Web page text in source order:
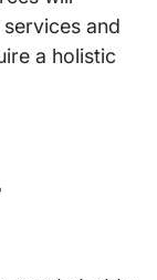
and
a holistic